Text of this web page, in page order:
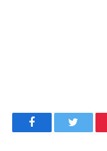
FacebookTwitter